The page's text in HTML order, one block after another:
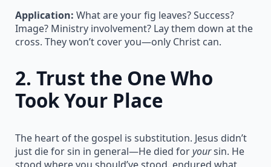
Application: What are your fig leaves? Success?
Image? Ministry involvement? Lay them down at the
cross. They won’t cover you—only Christ can.
2. Trust the One Who
Took Your Place
The heart of the gospel is substitution. Jesus didn’t
just die for sin in general—He died foryoursin. He